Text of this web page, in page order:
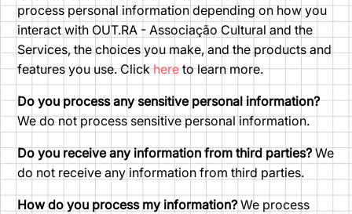
process personal information depending on how you
interact with OUT.RA - Associação Cultural and the
Services, the choices you make, and the products and
features you use. Clickhereto learn more.
Do you process any sensitive personal information?
We do not process sensitive personal information.
Do you receive any information from third parties?We
do not receive any information from third parties.
How do you process my information? We process